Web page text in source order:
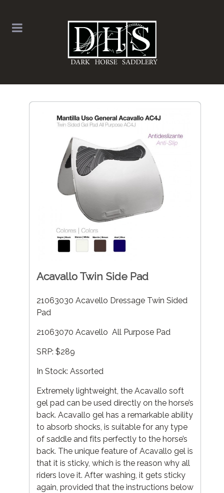
Acavallo Twin Side Pad
21063030 Acavello Dressage Twin Sided
Pad
21063070 Acavello All Purpose Pad
SRP: $289
In Stock: Assorted
Extremely lightweight, the Acavallo soft
gel pad can be used directly on the horse’s
back. Acavallo gel has a remarkable ability
to absorb shocks, is suitable for any type
of saddle and fits perfectly to the horse’s
back. The unique feature of Acavallo gel is
that it is sticky, which is the reason why all
riders love it. After washing, it gets sticky
again, provided that the instructions below